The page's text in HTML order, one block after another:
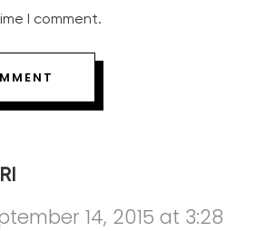
I comment.
14, 2015 at 3:28